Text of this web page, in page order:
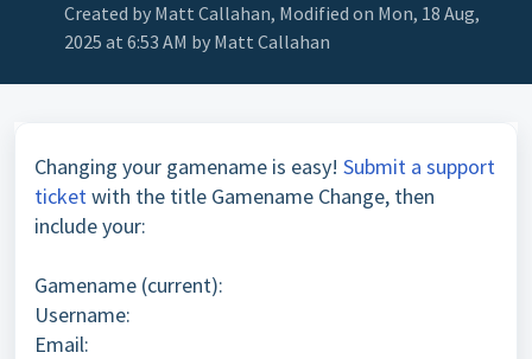
Created by Matt Callahan, Modified on Mon, 18 Aug,
2025 at 6:53 AM by Matt Callahan
Changing your gamename is easy! Submit a support
ticketwith the title Gamename Change, then
include your:
Gamename (current):
Username:
Email: